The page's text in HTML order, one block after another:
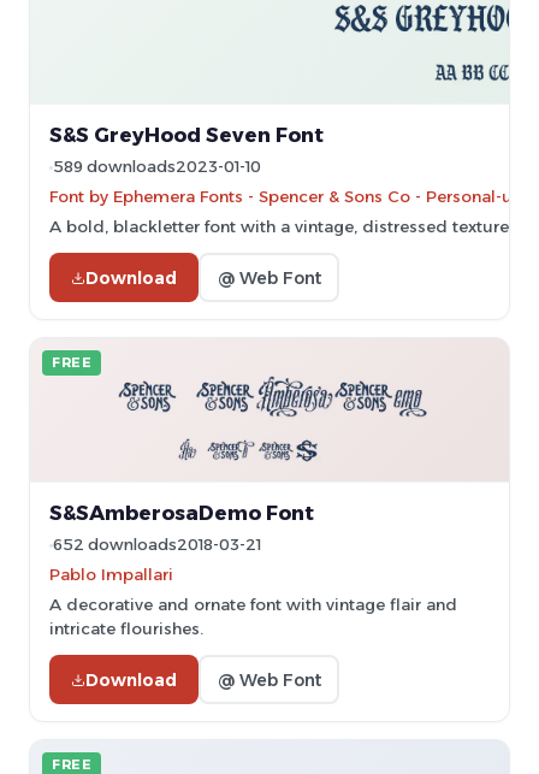
S&S GreyHood Seven Font
589 downloads2023-01-10
Font by Ephemera Fonts - Spencer & Sons Co - Personal-
A bold, blackletter font with a vintage, distressed texture.
Download @ Web Font
FREE
S&SAmberosaDemo Font
652 downloads2018-03-21
Pablo Impallari
A decorative and ornate font with vintage flair and
intricate flourishes.
Download @ Web Font
FREE